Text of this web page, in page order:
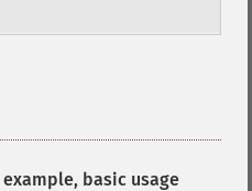
example, basic usage